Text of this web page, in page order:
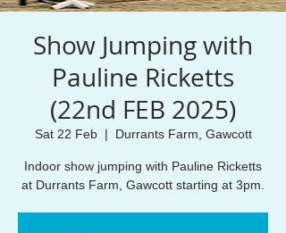
Show Jumping with
Pauline Ricketts
(22nd FEB 2025)
Sat 22 Feb
  |
Durrants Farm, Gawcott
Indoor show jumping with Pauline Ricketts
at Durrants Farm, Gawcott starting at 3pm.